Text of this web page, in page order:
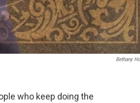
Bethany
who keep doing the